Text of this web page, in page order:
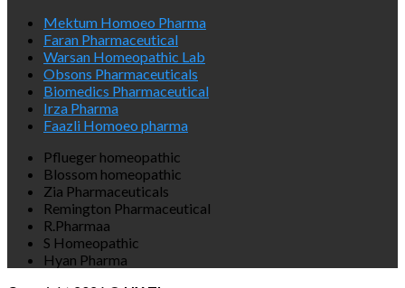
Mektum Homoeo Pharma
Faran Pharmaceutical
Warsan Homeopathic Lab
Obsons Pharmaceuticals
Biomedics Pharmaceutical
Irza Pharma
Faazli Homoeo pharma
Pflueger homeopathic
Blossom homeopathic
Zia Pharmaceuticals
Remington Pharmaceutical
R.Pharmaa
S Homeopathic
Hyan Pharma